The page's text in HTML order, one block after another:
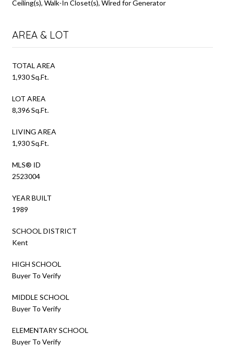
Ceiling(s), Walk-In Closet(s), Wired for Generator
AREA & LOT
TOTAL AREA
1,930 Sq.Ft.
LOT AREA
8,396 Sq.Ft.
LIVING AREA
1,930 Sq.Ft.
MLS® ID
2523004
YEAR BUILT
1989
SCHOOL DISTRICT
Kent
HIGH SCHOOL
Buyer To Verify
MIDDLE SCHOOL
Buyer To Verify
ELEMENTARY SCHOOL
Buyer To Verify